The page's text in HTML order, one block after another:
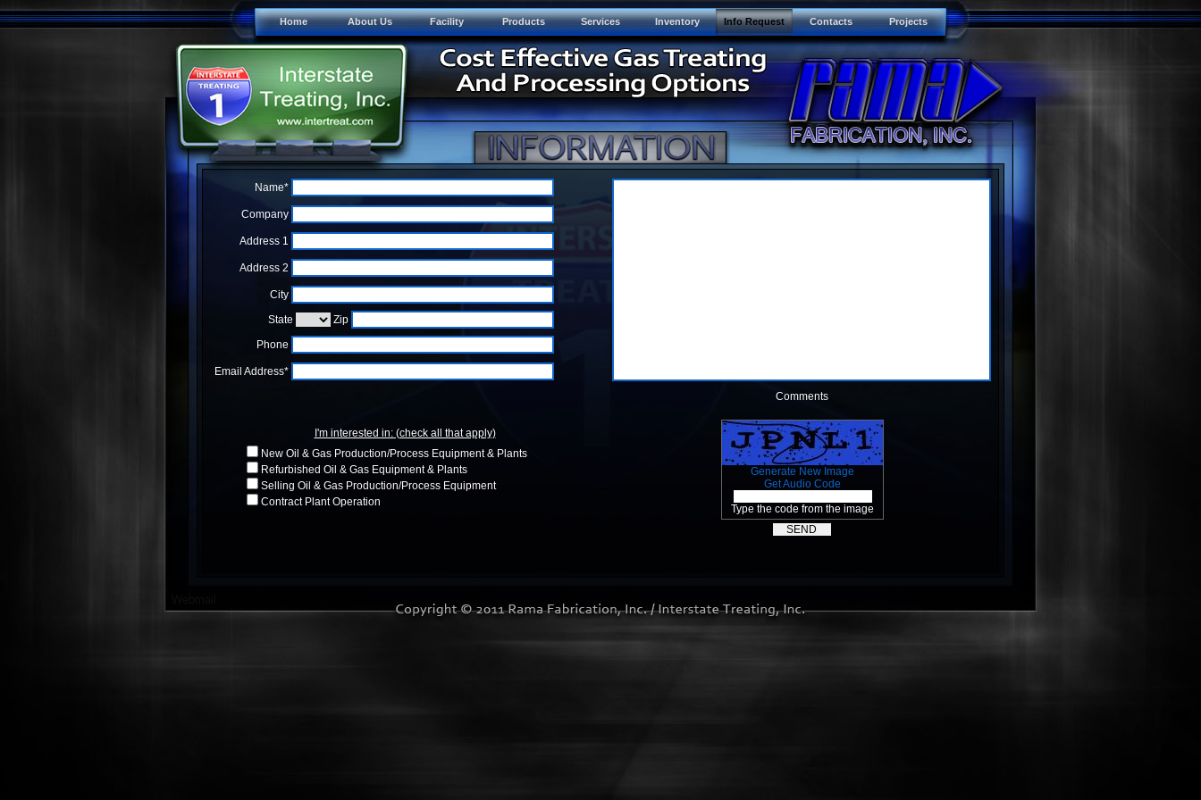
Home About Us Facility Products Services Inventory Info Request Contacts Projects
Name*
Company
Address 1
Address 2
City
State
Zip
Phone
Email Address*
I'm interested in: (check all that apply)
New Oil & Gas Production/Process Equipment & Plants
Refurbished Oil & Gas Equipment & Plants
Selling Oil & Gas Production/Process Equipment
Contract Plant Operation
Comments
Generate New Image
Get Audio Code
Type the code from the image